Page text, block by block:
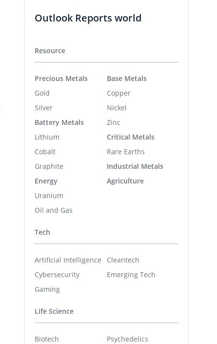
Outlook Reports world
Resource
Precious Metals
Gold
Silver
Battery Metals
Lithium
Cobalt
Graphite
Energy
Uranium
Oil and Gas
Base Metals
Copper
Nickel
Zinc
Critical Metals
Rare Earths
Industrial Metals
Agriculture
Tech
Artificial Intelligence
Cybersecurity
Gaming
Cleantech
Emerging Tech
Life Science
Biotech
Psychedelics